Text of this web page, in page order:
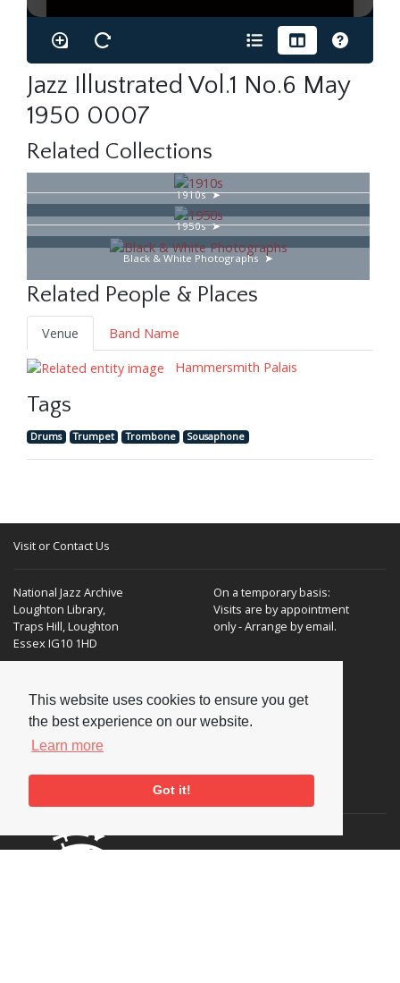
This website uses cookies to ensure you get
the best experience on our website.
Learn more
Got it!
Jazz Illustrated Vol.1 No.6 May
1950 0007
Related Collections
1910s
1950s
Black & White Photographs
Related People & Places
Venue
Band Name
Hammersmith Palais
Tags
Drums Trumpet Trombone Sousaphone
Visit or Contact Us
National Jazz Archive
Loughton Library,
Traps Hill, Loughton
Essex IG10 1HD
On a temporary basis:
Visits are by appointment
only - Arrange by email.
E-mail:
enquiries@nationaljazzarchive.org.uk